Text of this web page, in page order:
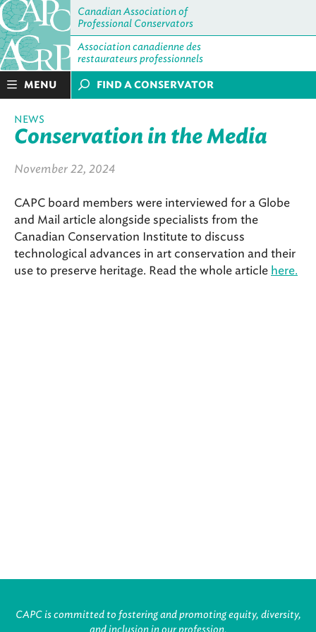
Canadian Association of
Professional Conservators
Association canadienne des
restaurateurs professionnels
MENU FIND A CONSERVATOR
NEWS
Conservation in the Media
November 22, 2024
CAPC board members were interviewed for a Globe
and Mail article alongside specialists from the
Canadian Conservation Institute to discuss
technological advances in art conservation and their
use to preserve heritage. Read the whole article here.
CAPC is committed to fostering and promoting equity, diversity,
and inclusion in our profession.